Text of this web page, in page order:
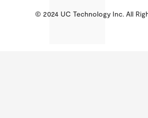
KMSPico
© 2024 UC Technology Inc. All